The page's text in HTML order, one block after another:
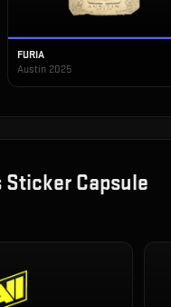
FURIA
Austin 2025
Sticker Capsule